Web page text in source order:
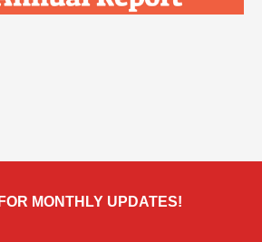
MONTHLY UPDATES!